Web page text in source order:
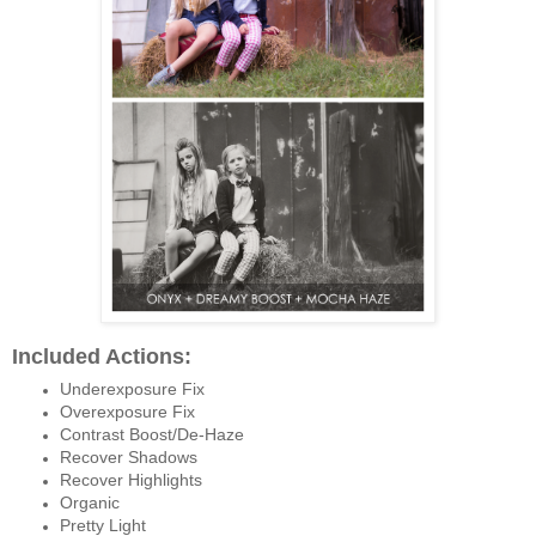
Included Actions:
Underexposure Fix
Overexposure Fix
Contrast Boost/De-Haze
Recover Shadows
Recover Highlights
Organic
Pretty Light